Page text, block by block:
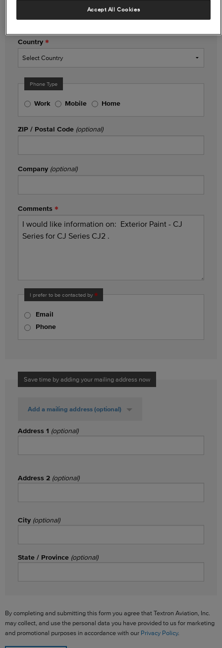
Country
Phone Type
Work Mobile Home
ZIP / Postal Code (optional)
Company (optional)
Comments
I prefer to be contacted by
Email
Phone
Save time by adding your mailing address now
Add a mailing address (optional)
Address 1 (optional)
Address 2 (optional)
City (optional)
State / Province (optional)
By completing and submitting this form you agree that Textron Aviation, Inc.
may collect, and use the personal data you have provided to us for marketing
and promotional purposes in accordance with our Privacy Policy.
Accept All Cookies